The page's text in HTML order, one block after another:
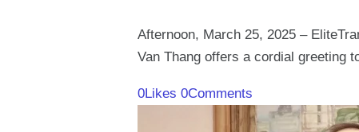
Afternoon, March 25, 2025 –
Van Thang offers a cordial greeting
0Likes 0Comments